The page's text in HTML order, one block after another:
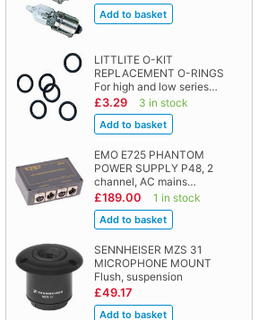
LITTLITE O-KIT
REPLACEMENT O-RINGS
For high and low series…
£3.29 3 in stock
EMO E725 PHANTOM
POWER SUPPLY P48, 2
channel, AC mains…
£189.00 1 in stock
SENNHEISER MZS 31
MICROPHONE MOUNT
Flush, suspension
£49.17